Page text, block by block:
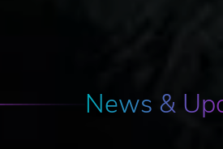
News &